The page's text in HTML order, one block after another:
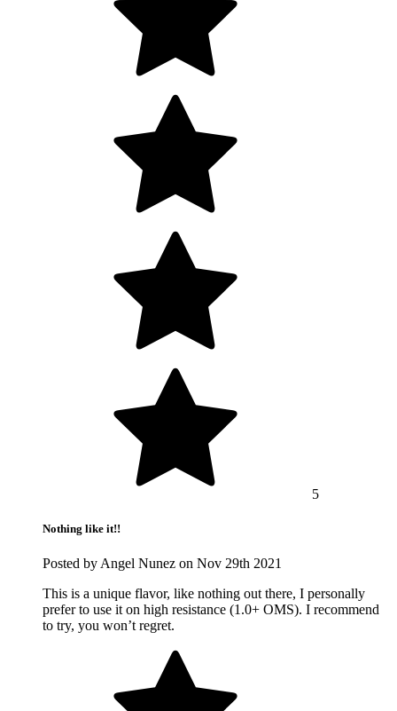
5
Nothing like it!!
Posted by Angel Nunez on Nov 29th 2021
This is a unique flavor, like nothing out there, I personally
prefer to use it on high resistance (1.0+ OMS). I recommend
to try, you won’t regret.